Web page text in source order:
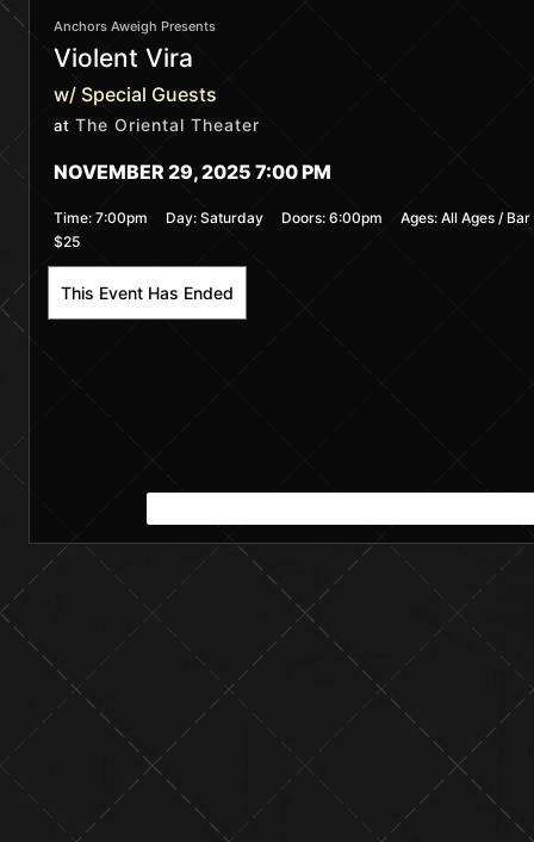
Anchors Aweigh Presents
Violent Vira
w/ Special Guests
at The Oriental Theater
NOVEMBER 29, 2025 7:00 PM
Time: 7:00pm Day: Saturday Doors: 6:00pm Ages: All Ages /
$25
This Event Has Ended